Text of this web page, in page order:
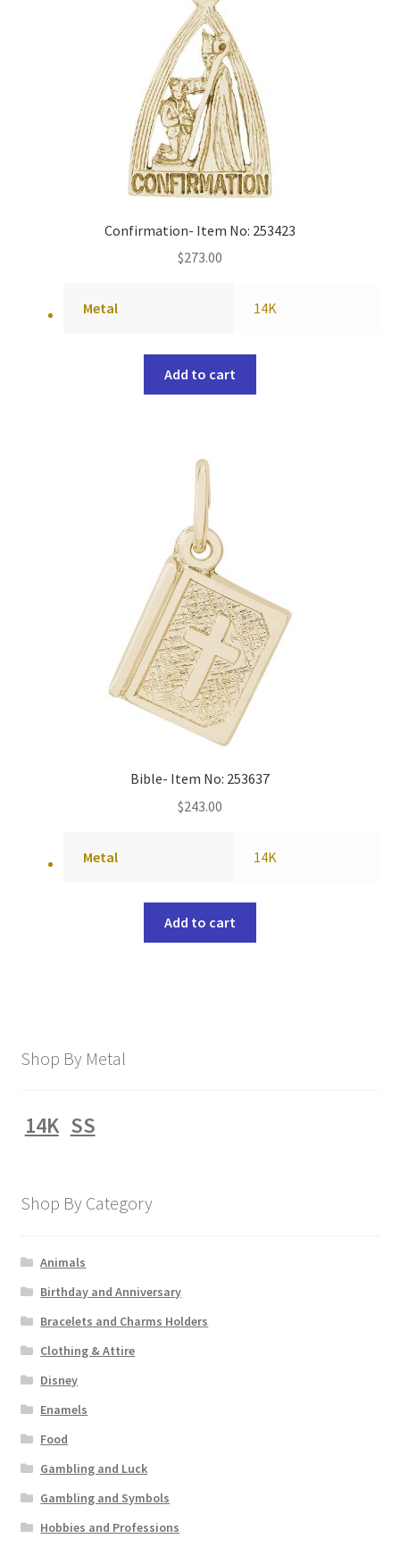
Confirmation- Item No: 253423
$273.00
Metal 14K
Add to cart
Bible- Item No: 253637
$243.00
Metal 14K
Add to cart
Shop By Metal
14K SS
Shop By Category
Animals
Birthday and Anniversary
Bracelets and Charms Holders
Clothing & Attire
Disney
Enamels
Food
Gambling and Luck
Gambling and Symbols
Hobbies and Professions